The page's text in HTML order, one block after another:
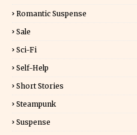
Romantic Suspense
Sale
Sci-Fi
Self-Help
Short Stories
Steampunk
Suspense